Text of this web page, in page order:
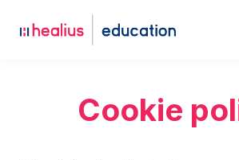
Medway
Sign up
Cookie